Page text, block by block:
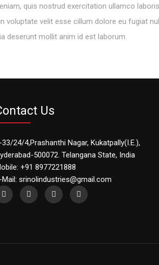
quis nostrud exercitation ullamco
voluptate velit esse cillum dolore eu fugiat
deserunt mollit anim id est laborum.
Us
33/24/4,Prashanthi Nagar, Kukatpally(I.E.),
500072. Telangana State, India
+91 8977221888
Mail: srinolindustries@gmail.com